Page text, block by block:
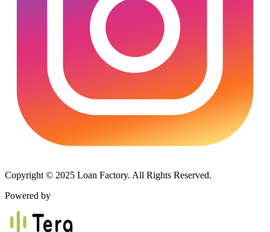
Copyright © 2025 Loan Factory. All Rights Reserved.
Powered by